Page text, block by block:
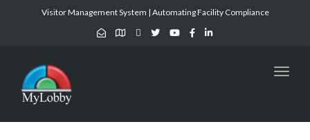
Visitor Management System | Automating Facility Compliance